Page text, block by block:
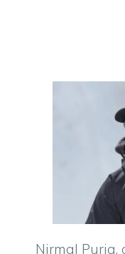
Nirmal Purja,